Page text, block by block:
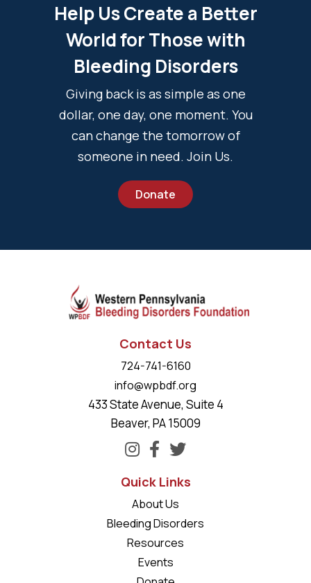
Help Us Create a Better
World for Those with
Bleeding Disorders
Giving back is as simple as one
dollar, one day, one moment. You
can change the tomorrow of
someone in need. Join Us.
Donate
Contact Us
724-741-6160
info@wpbdf.org
433 State Avenue, Suite 4
Beaver, PA 15009
Quick Links
About Us
Bleeding Disorders
Resources
Events